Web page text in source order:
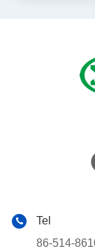
Tel
86-514-